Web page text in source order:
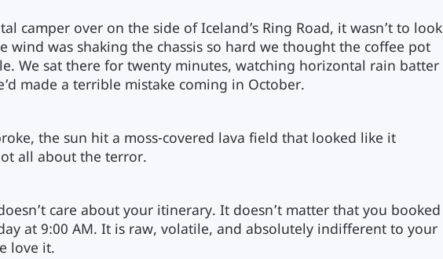
camper over on the side of Iceland’s Ring Road, it wasn’t to look
wind was shaking the chassis so hard we thought the coffee pot
We sat there for twenty minutes, watching horizontal rain batter
made a terrible mistake coming in October.
the sun hit a moss-covered lava field that looked like it
all about the terror.
care about your itinerary. It doesn’t matter that you booked
at 9:00 AM. It is raw, volatile, and absolutely indifferent to your
love it.